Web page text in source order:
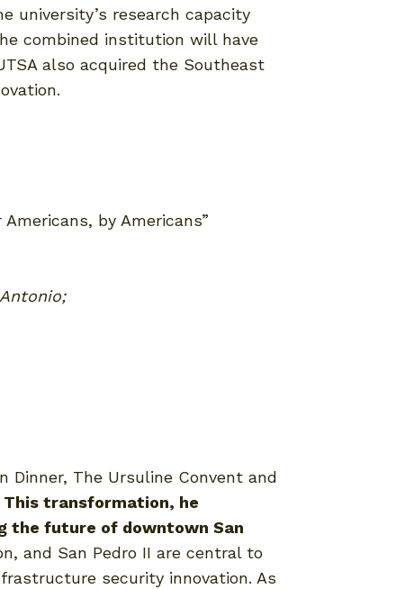
university’s research capacity
combined institution will have
also acquired the Southeast
by Americans”
Dinner, The Ursuline Convent and
This transformation, he
the future of downtown San
and San Pedro II are central to
security innovation. As